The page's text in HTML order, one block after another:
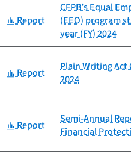
Category:
Report
CFPB’s Equal
(EEO) program
year (FY) 2024
Category:
Report
Plain Writing Act
2024
Category:
Report
Semi-Annual
Financial